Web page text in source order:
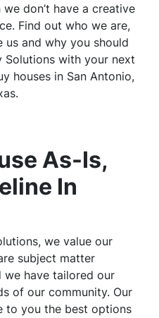
don’t have a creative
Find out who we are,
and why you should
Solutions with your next
houses in San Antonio,
As-Is,
In
we value our
subject matter
we have tailored our
of our community. Our
to you the best options